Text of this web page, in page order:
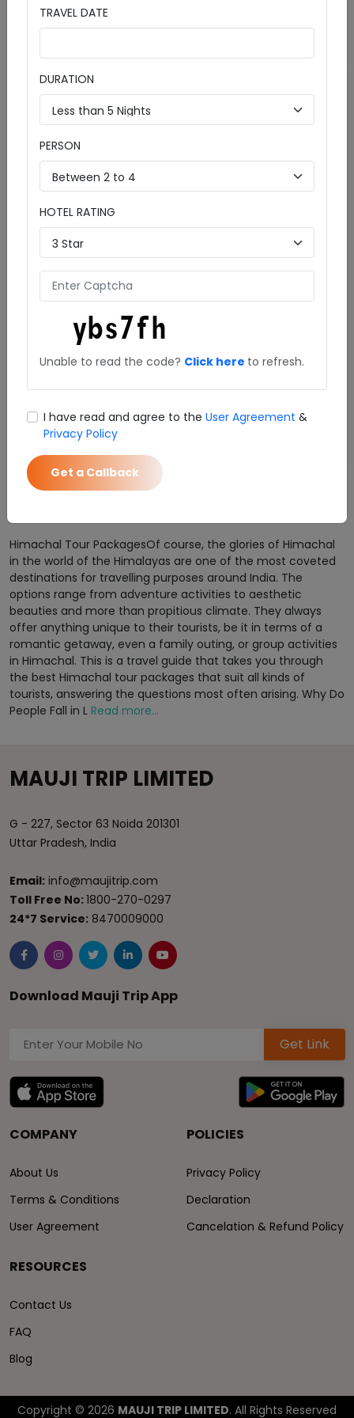
Starts from
₹ 11990
Charming Shimla and Manali Tour: Scenic
Getaway Awaits!
5 Days & 4 Nights
Includeds:
Manali (3D) Shimla (2D)
Shimla Manali Tour Package From Chandigarh
Starts from
₹ 12990
Himachal Tour PackagesOf course, the glories of Himachal
in the world of the Himalayas are one of the most coveted
destinations for travelling purposes around India. The
options range from adventure activities to aesthetic
beauties and more than propitious climate. They always
offer anything unique to their tourists, be it in terms of a
romantic getaway, even a family outing, or group activities
in Himachal. This is a travel guide that takes you through
the best Himachal tour packages that suit all kinds of
tourists, answering the questions most often arising. Why Do
People Fall in L Read more...
TRAVEL DATE
DURATION
PERSON
HOTEL RATING
Unable to read the code? Click here to refresh.
I have read and agree to the User Agreement &
Privacy Policy
Get a Callback
MAUJI TRIP LIMITED
G - 227, Sector 63 Noida 201301
Uttar Pradesh, India
Email: info@maujitrip.com
Toll Free No:1800-270-0297
24*7 Service: 8470009000
Download Mauji Trip App
Get Link
COMPANY
About Us
Terms & Conditions
User Agreement
POLICIES
Privacy Policy
Declaration
Cancelation & Refund Policy
RESOURCES
Contact Us
FAQ
Blog
Copyright © 2026 MAUJI TRIP LIMITED. All Rights Reserved